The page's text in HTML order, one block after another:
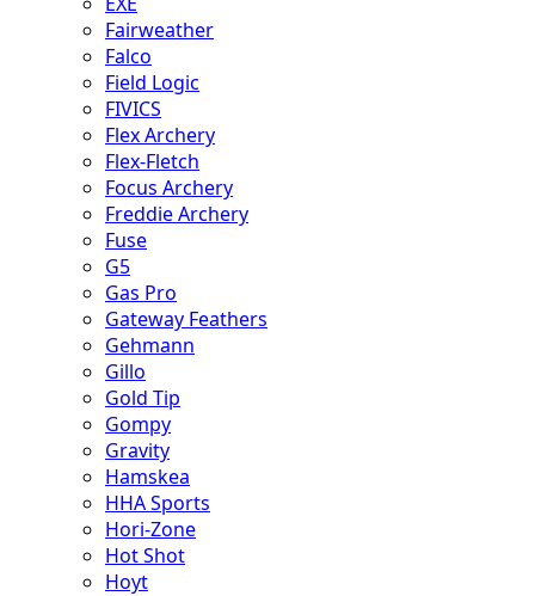
Fairweather
Falco
Field Logic
FIVICS
Flex Archery
Flex-Fletch
Focus Archery
Freddie Archery
Fuse
G5
Gas Pro
Gateway Feathers
Gehmann
Gillo
Gold Tip
Gompy
Gravity
Hamskea
HHA Sports
Hori-Zone
Hot Shot
Hoyt